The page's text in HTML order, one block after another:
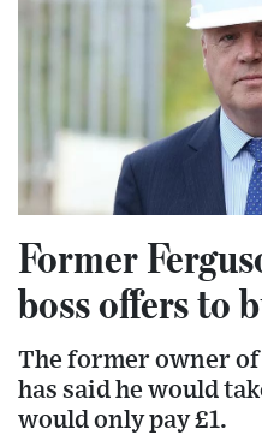
Former
boss offers to
The former owner
has said he would
would only pay £1.